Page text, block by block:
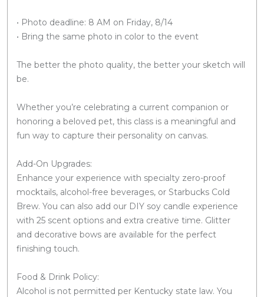
• Photo deadline: 8 AM on Friday, 8/14
• Bring the same photo in color to the event
The better the photo quality, the better your sketch will
be.
Whether you’re celebrating a current companion or
honoring a beloved pet, this class is a meaningful and
fun way to capture their personality on canvas.
Add-On Upgrades:
Enhance your experience with specialty zero-proof
mocktails, alcohol-free beverages, or Starbucks Cold
Brew. You can also add our DIY soy candle experience
with 25 scent options and extra creative time. Glitter
and decorative bows are available for the perfect
finishing touch.
Food & Drink Policy:
Alcohol is not permitted per Kentucky state law. You